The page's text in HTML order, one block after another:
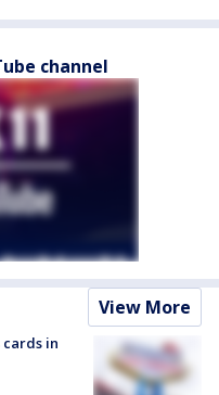
channel
View More
in